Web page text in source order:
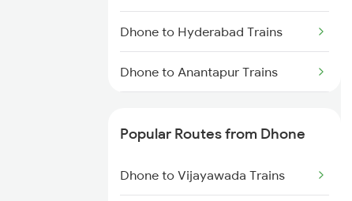
Bilaspur to Champa Trains
Bilaspur to Jharsuguda Trains
Bilaspur to Anuppur Trains
Bilaspur to Gaurella Trains
Dhone to Hyderabad Trains
Dhone to Anantapur Trains
Dhone to Hindupur Trains
Popular Routes from Dhone
Dhone to Vijayawada Trains